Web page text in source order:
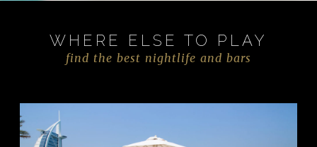
WHERE ELSE TO PLAY
find the best nightlife and bars